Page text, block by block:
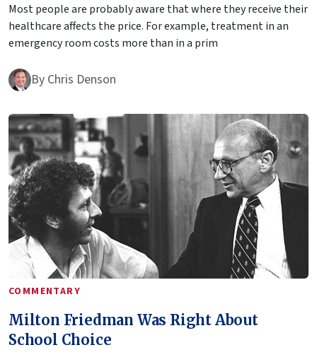
Most people are probably aware that where they receive their
healthcare affects the price. For example, treatment in an
emergency room costs more than in a prim
By Chris Denson
COMMENTARY
Milton Friedman Was Right About
School Choice